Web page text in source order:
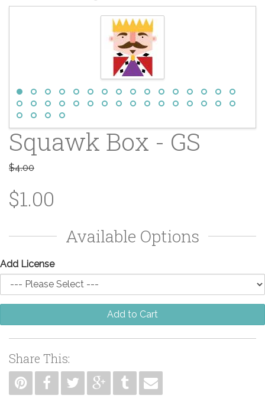
Squawk Box - GS
$4.00
$1.00
Available Options
Add License
Add to Cart
Share This: